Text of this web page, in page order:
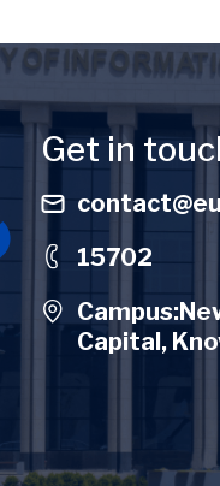
Get in
15702
Capital,